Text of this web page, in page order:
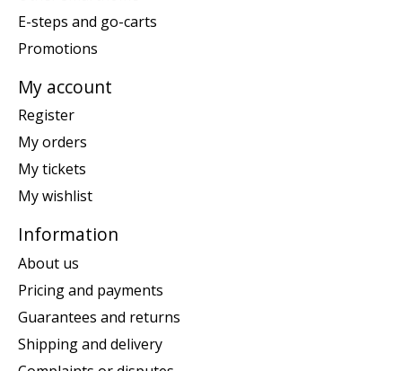
E-steps and go-carts
Promotions
My account
Register
My orders
My tickets
My wishlist
Information
About us
Pricing and payments
Guarantees and returns
Shipping and delivery